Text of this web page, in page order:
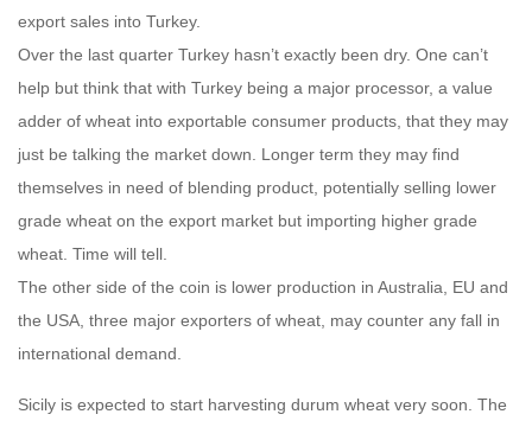
export sales into Turkey.
Over the last quarter Turkey hasn’t exactly been dry. One can’t
help but think that with Turkey being a major processor, a value
adder of wheat into exportable consumer products, that they may
just be talking the market down. Longer term they may find
themselves in need of blending product, potentially selling lower
grade wheat on the export market but importing higher grade
wheat. Time will tell.
The other side of the coin is lower production in Australia, EU and
the USA, three major exporters of wheat, may counter any fall in
international demand.
Sicily is expected to start harvesting durum wheat very soon. The